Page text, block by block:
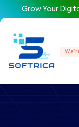
Grow Your